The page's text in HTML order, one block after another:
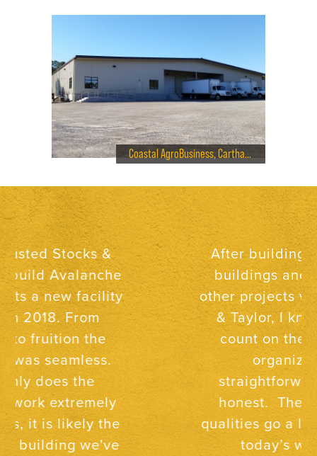
Coastal AgroBusiness, Carthage Warehouse
After building two new
buildings and several
other projects with Stocks
& Taylor, I know I can
count on them to be
straightforward, and
honest. These three
qualities go a long way in
today’s world.